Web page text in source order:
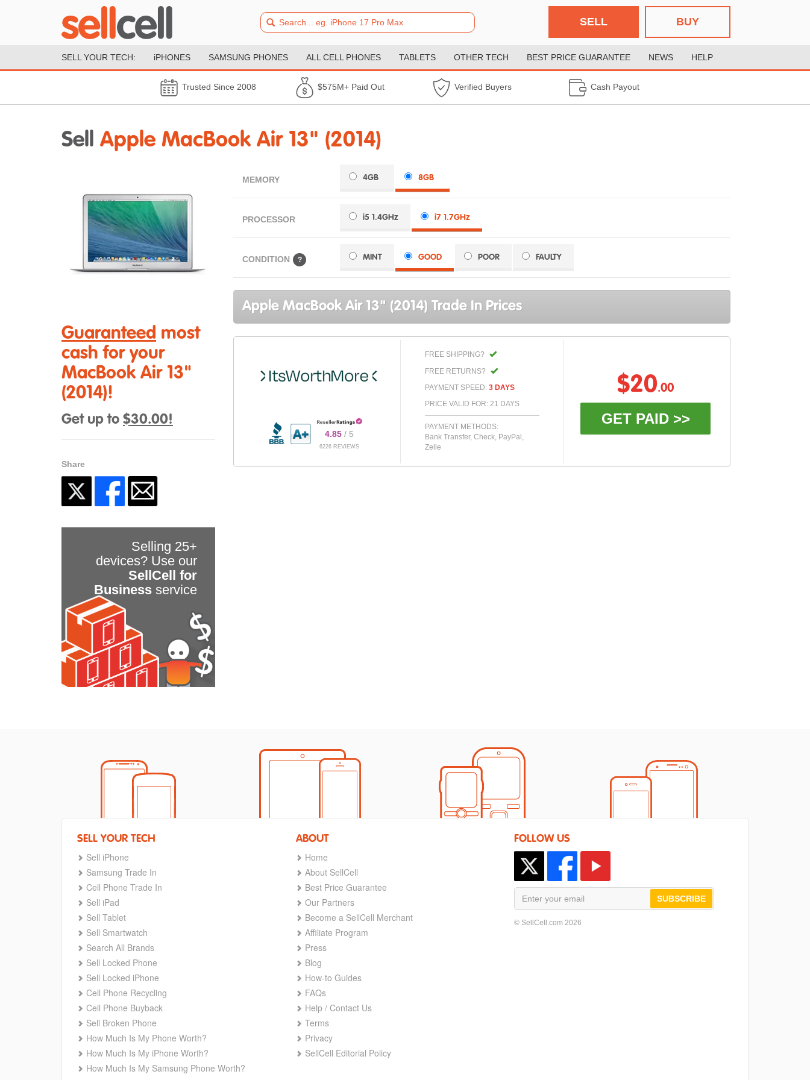
BUY
SELL
SELL YOUR TECH: iPHONES SAMSUNG PHONES ALL CELL PHONES TABLETS OTHER TECH BEST PRICE GUARANTEE NEWS HELP
Trusted Since 2008 $575M+ Paid Out Verified Buyers Cash Payout
Sell Apple MacBook Air 13" (2014)
Guaranteed most
cash for your
MacBook Air 13"
(2014)!
Get up to $30.00!
Share
Selling 25+
devices? Use our
SellCell for
Business service
MEMORY 4GB 8GB
PROCESSOR i5 1.4GHz i7 1.7GHz
CONDITION ? MINT GOOD POOR FAULTY
Apple MacBook Air 13" (2014) Trade In Prices
4.85 / 5
6226 REVIEWS
FREE SHIPPING?
FREE RETURNS?
PAYMENT SPEED: 3 DAYS
PRICE VALID FOR: 21 DAYS
PAYMENT METHODS:
Bank Transfer, Check, PayPal,
Zelle
$20.00
GET PAID >>
SELL YOUR TECH
Sell iPhone
Samsung Trade In
Cell Phone Trade In
Sell iPad
Sell Tablet
Sell Smartwatch
Search All Brands
Sell Locked Phone
Sell Locked iPhone
Cell Phone Recycling
Cell Phone Buyback
Sell Broken Phone
How Much Is My Phone Worth?
How Much Is My iPhone Worth?
How Much Is My Samsung Phone Worth?
ABOUT
Home
About SellCell
Best Price Guarantee
Our Partners
Become a SellCell Merchant
Affiliate Program
Press
Blog
How-to Guides
FAQs
Help / Contact Us
Terms
Privacy
SellCell Editorial Policy
FOLLOW US
SUBSCRIBE
© SellCell.com 2026